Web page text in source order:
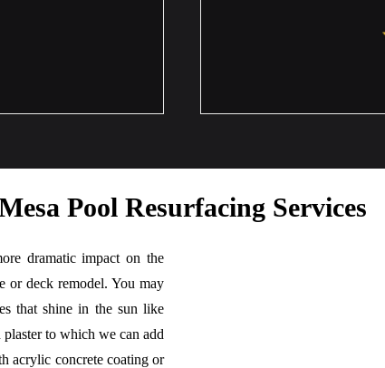
Pool Resurfacing Services
dramatic impact on the
or deck remodel. You may
that shine in the sun like
to which we can add
acrylic concrete coating or